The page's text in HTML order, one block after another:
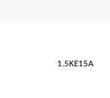
1.5KE15A